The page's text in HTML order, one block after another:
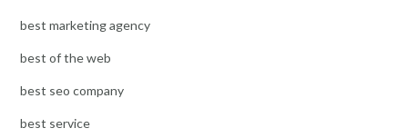
best marketing agency
best of the web
best seo company
best service